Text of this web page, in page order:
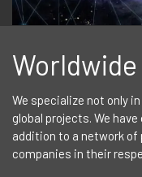
We specialize not only
global projects. We
addition to a network of
companies in their